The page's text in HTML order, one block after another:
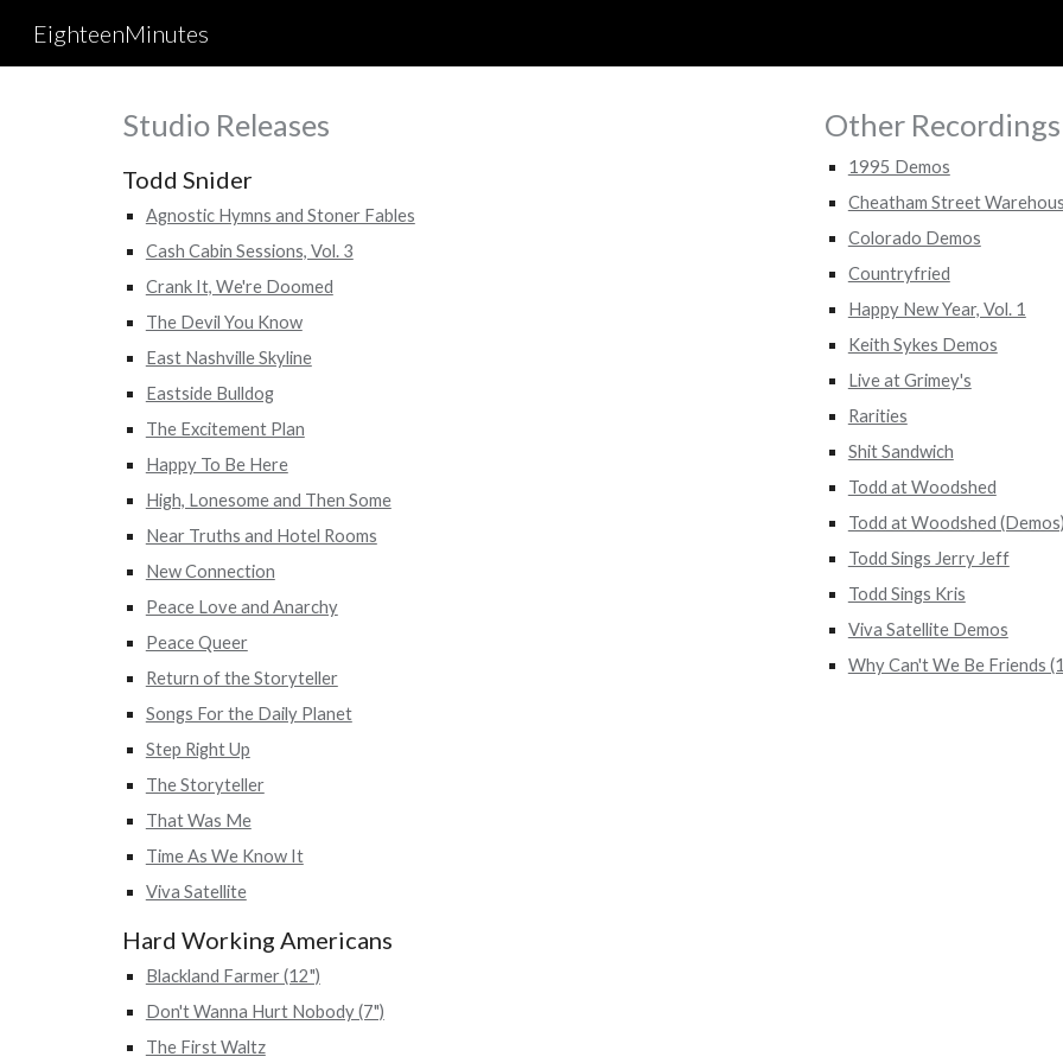
EighteenMinutes
Studio Releases
Todd Snider
Agnostic Hymns and Stoner Fables
Cash Cabin Sessions, Vol. 3
Crank It, We're Doomed
The Devil You Know
East Nashville Skyline
Eastside Bulldog
The Excitement Plan
Happy To Be Here
High, Lonesome and Then Some
Near Truths and Hotel Rooms
New Connection
Peace Love and Anarchy
Peace Queer
Return of the Storyteller
Songs For the Daily Planet
Step Right Up
The Storyteller
That Was Me
Time As We Know It
Viva Satellite
Hard Working Americans
Blackland Farmer (12")
Don't Wanna Hurt Nobody (7")
The First Waltz
Other Recordings
1995 Demos
Cheatham Street
Colorado Demos
Countryfried
Happy New Year, Vol. 1
Keith Sykes Demos
Live at Grimey's
Rarities
Shit Sandwich
Todd at Woodshed
Todd at Woodshed
Todd Sings Jerry Jeff
Todd Sings Kris
Viva Satellite Demos
Why Can't We Be Friends